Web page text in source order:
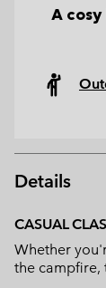
A
Details
CASUAL
Whether
the campfire,